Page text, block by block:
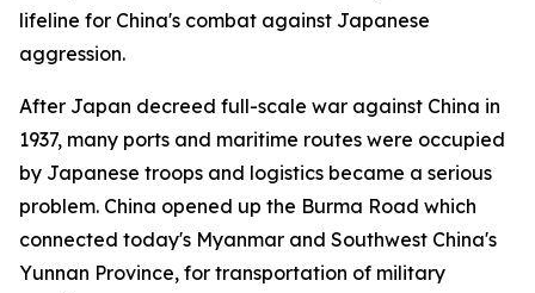
lifeline for China's combat against Japanese
aggression.
After Japan decreed full-scale war against China in
1937, many ports and maritime routes were occupied
by Japanese troops and logistics became a serious
problem. China opened up the Burma Road which
connected today's Myanmar and Southwest China's
Yunnan Province, for transportation of military